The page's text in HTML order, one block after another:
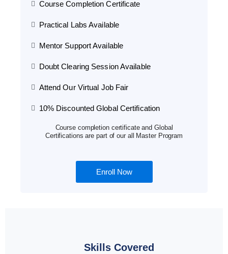
Course Completion Certificate
Practical Labs Available
Mentor Support Available
Doubt Clearing Session Available
Attend Our Virtual Job Fair
10% Discounted Global Certification
Course completion certificate and Global
Certifications are part of our all Master Program
Enroll Now
Skills Covered